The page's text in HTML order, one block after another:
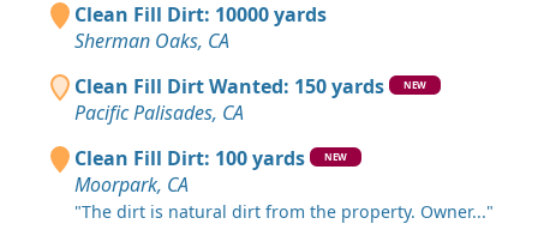
Clean Fill Dirt: 10000 yards
Sherman Oaks, CA
Clean Fill Dirt Wanted: 150 yards
NEW
Pacific Palisades, CA
Clean Fill Dirt: 100 yards
NEW
Moorpark, CA
"The dirt is natural dirt from the property. Owner..."